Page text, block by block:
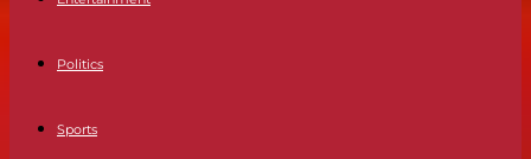
Politics
Sports